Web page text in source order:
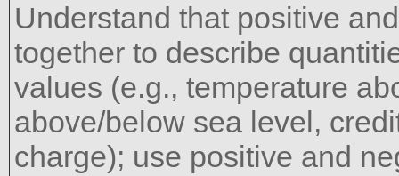
Understand that positive
together to describe
values (e.g., temperature
above/below sea level,
charge); use positive and